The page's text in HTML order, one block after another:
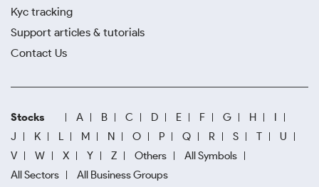
Kyc tracking
Support articles & tutorials
Contact Us
Stocks A B C D E F G H
I
J
K L M N O P Q R S T
U
V
W X Y Z Others
All Symbols
All Sectors
All Business Groups